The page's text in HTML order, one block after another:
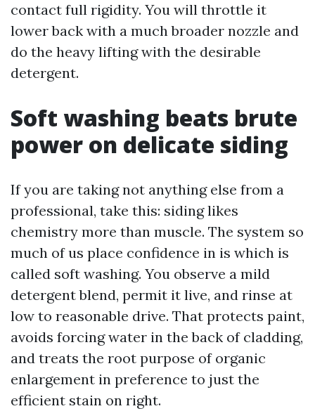
contact full rigidity. You will throttle it
lower back with a much broader nozzle and
do the heavy lifting with the desirable
detergent.
Soft washing beats brute
power on delicate siding
If you are taking not anything else from a
professional, take this: siding likes
chemistry more than muscle. The system so
much of us place confidence in is which is
called soft washing. You observe a mild
detergent blend, permit it live, and rinse at
low to reasonable drive. That protects paint,
avoids forcing water in the back of cladding,
and treats the root purpose of organic
enlargement in preference to just the
efficient stain on right.